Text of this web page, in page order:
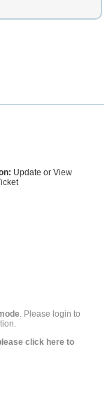
Update or View
. Please login to
.
click here to